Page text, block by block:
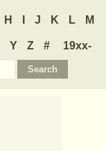
H J K L M
Y Z #
19xx-